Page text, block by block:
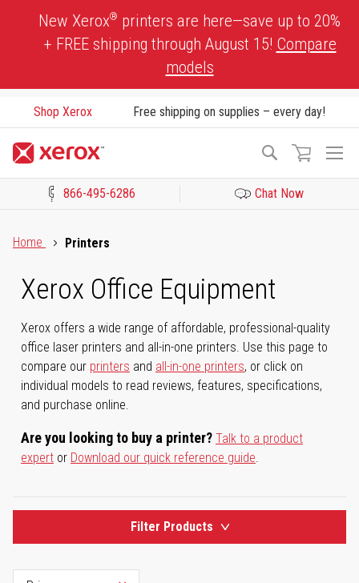
New Xerox® printers are here—save up to 20%
+ FREE shipping through August 15! Compare
models
Shop Xerox Free shipping on supplies – every day!
Search
866-495-6286 Chat Now
Home
Printers
Xerox Office Equipment
Xerox offers a wide range of affordable, professional-quality
office laser printers and all-in-one printers. Use this page to
compare our printers and all-in-one printers, or click on
individual models to read reviews, features, specifications,
and purchase online.
Are you looking to buy a printer? Talk to a product
expert or Download our quick reference guide.
Filter Products